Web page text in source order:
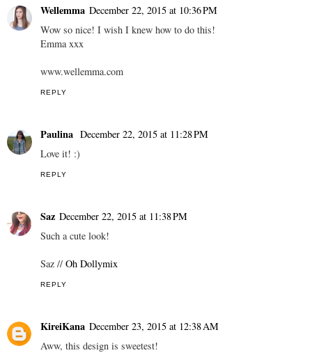
Wellemma December 22, 2015 at 10:36 PM
Wow so nice! I wish I knew how to do this!
Emma xxx
www.wellemma.com
REPLY
Paulina December 22, 2015 at 11:28 PM
Love it! :)
REPLY
Saz December 22, 2015 at 11:38 PM
Such a cute look!
Saz // Oh Dollymix
REPLY
KireiKana December 23, 2015 at 12:38 AM
Aww, this design is sweetest!